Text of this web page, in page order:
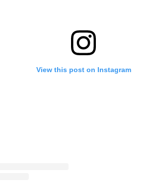
View this post on Instagram